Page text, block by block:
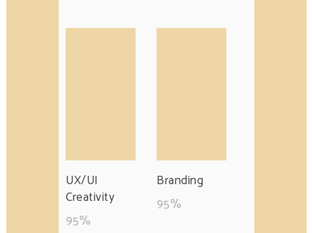
UX/UI
Creativity
95%
Branding
95%